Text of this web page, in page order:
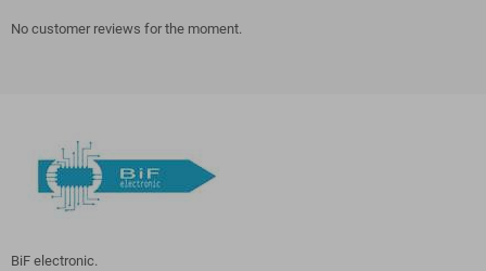
No customer reviews for the moment.
BiF electronic.